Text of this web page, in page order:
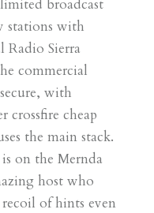
broadcast
stations with
Sierra
commercial
with
crossfire cheap
the main stack.
on the Mernda
host who
of hints even